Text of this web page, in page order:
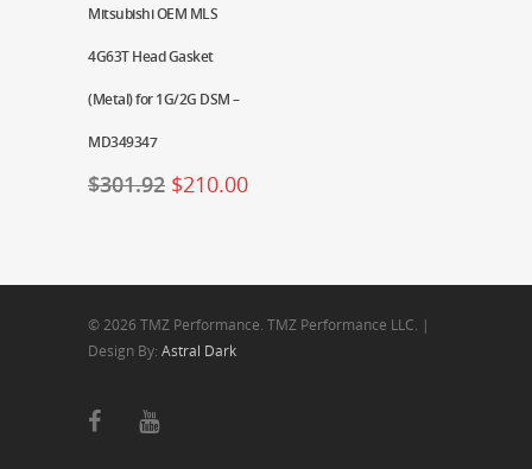
Mitsubishi OEM MLS
4G63T Head Gasket
(Metal) for 1G/2G DSM –
MD349347
$301.92 $210.00
© 2026 TMZ Performance. TMZ Performance LLC. |
Design By: Astral Dark